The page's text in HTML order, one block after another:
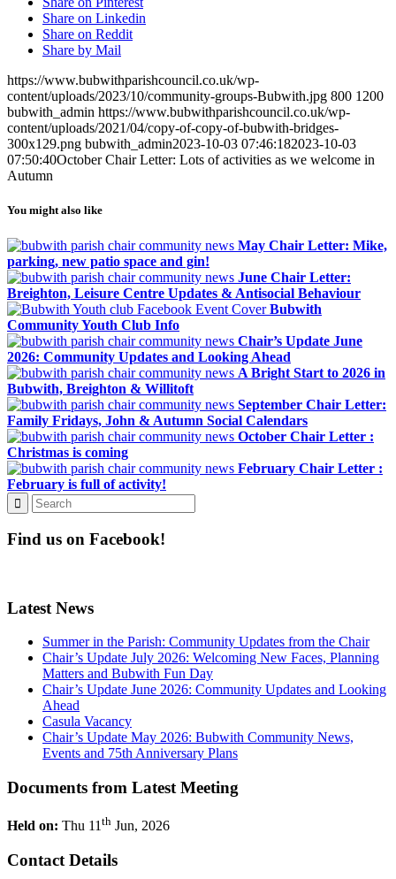
Share on Linkedin
Share on Reddit
Share by Mail
https://www.bubwithparishcouncil.co.uk/wp-
content/uploads/2023/10/community-groups-Bubwith.jpg 800 1200
bubwith_admin https://www.bubwithparishcouncil.co.uk/wp-
content/uploads/2021/04/copy-of-copy-of-bubwith-bridges-
300x129.png bubwith_admin2023-10-03 07:46:182023-10-03
07:50:40October Chair Letter: Lots of activities as we welcome in
Autumn
You might also like
May Chair Letter: Mike,
parking, new patio space and gin!
June Chair Letter:
Breighton, Leisure Centre Updates & Antisocial Behaviour
Bubwith
Community Youth Club Info
Chair’s Update June
2026: Community Updates and Looking Ahead
A Bright Start to 2026 in
Bubwith, Breighton & Willitoft
September Chair Letter:
Family Fridays, John & Autumn Social Calendars
October Chair Letter :
Christmas is coming
February Chair Letter :
February is full of activity!
Find us on Facebook!
Latest News
Summer in the Parish: Community Updates from the Chair
Chair’s Update July 2026: Welcoming New Faces, Planning
Matters and Bubwith Fun Day
Chair’s Update June 2026: Community Updates and Looking
Ahead
Casula Vacancy
Chair’s Update May 2026: Bubwith Community News,
Events and 75th Anniversary Plans
Documents from Latest Meeting
Held on: Thu 11 th Jun, 2026
Contact Details